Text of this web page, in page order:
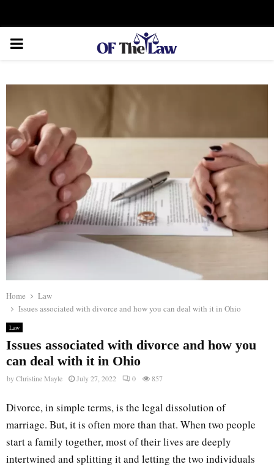
PRIMARY
Home
Law
Issues associated with divorce and how you can deal with it in Ohio
Law
Issues associated with divorce and how you
can deal with it in Ohio
byChristine Mayle July 27, 2022 0 857
Divorce, in simple terms, is the legal dissolution of
marriage. But, it is often more than that. When two people
start a family together, most of their lives are deeply
intertwined and splitting it and letting the two individuals